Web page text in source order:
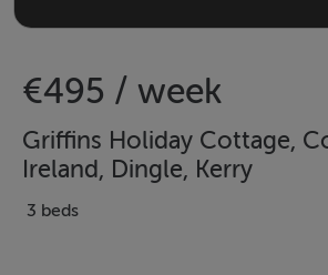
€495 / week
Griffins Holiday Cottage,
Ireland, Dingle, Kerry
3 beds